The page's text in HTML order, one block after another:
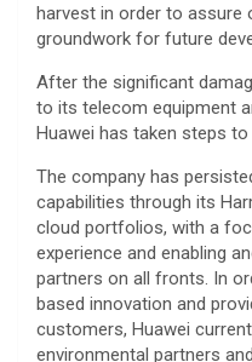
harvest in order to assure
groundwork for future
After the significant
to its telecom equipment
Huawei has taken steps
The company has
capabilities through its
cloud portfolios, with a
experience and enabling
partners on all fronts. In
based innovation and
customers, Huawei
environmental partners